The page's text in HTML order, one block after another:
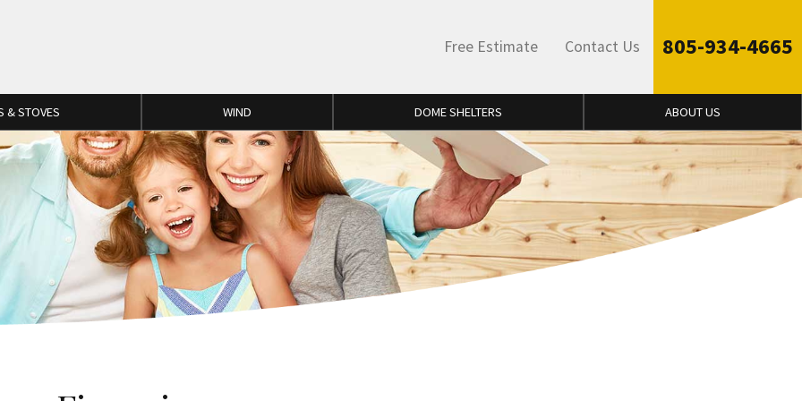
Free Estimate Contact Us 805-934-4665
& STOVES WIND DOME SHELTERS ABOUT US